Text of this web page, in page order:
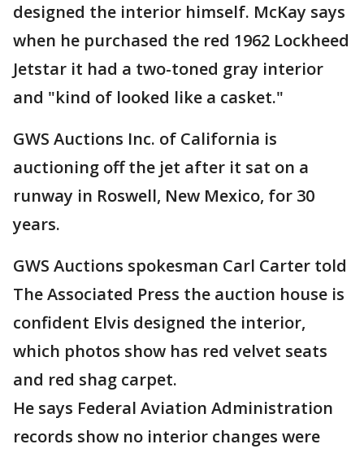
designed the interior himself. McKay says
when he purchased the red 1962 Lockheed
Jetstar it had a two-toned gray interior
and "kind of looked like a casket."
GWS Auctions Inc. of California is
auctioning off the jet after it sat on a
runway in Roswell, New Mexico, for 30
years.
GWS Auctions spokesman Carl Carter told
The Associated Press the auction house is
confident Elvis designed the interior,
which photos show has red velvet seats
and red shag carpet.
He says Federal Aviation Administration
records show no interior changes were